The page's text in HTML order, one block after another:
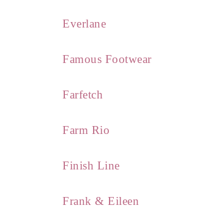
Everlane
Famous Footwear
Farfetch
Farm Rio
Finish Line
Frank & Eileen